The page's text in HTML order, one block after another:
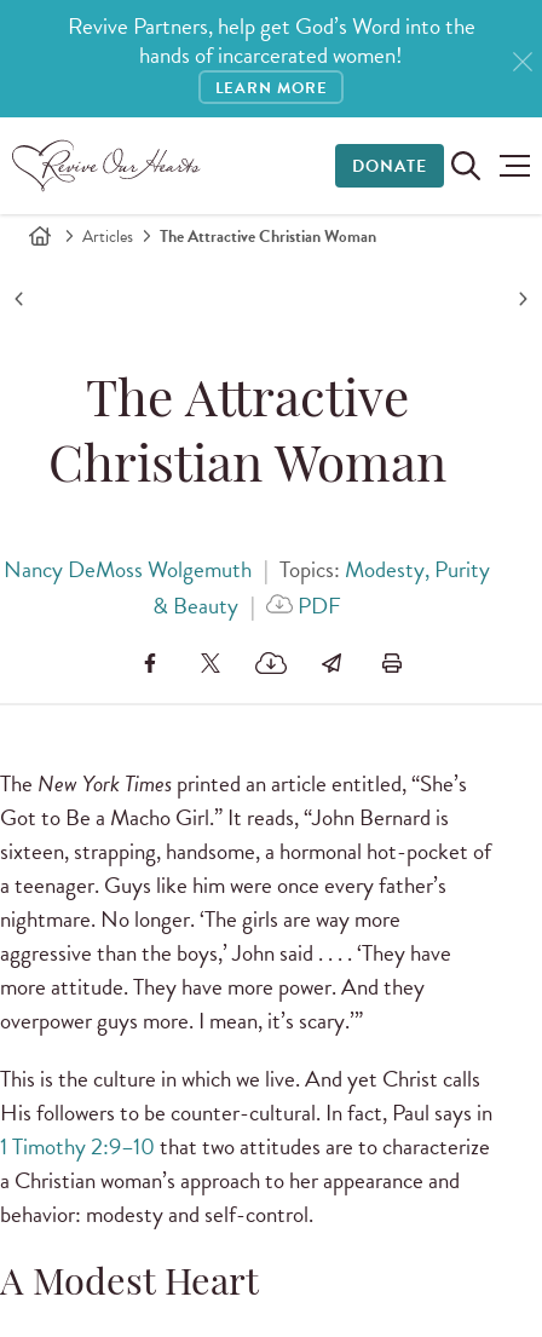
Revive Partners, help get God’s Word into the
hands of incarcerated women!
LEARN MORE
DONATE
Articles The Attractive Christian Woman
The Attractive
Christian Woman
Nancy DeMoss Wolgemuth | Topics: Modesty, Purity
& Beauty | PDF
The New York Timesprinted an article entitled, “She’s
Got to Be a Macho Girl.” It reads, “John Bernard is
sixteen, strapping, handsome, a hormonal hot-pocket of
a teenager. Guys like him were once every father’s
nightmare. No longer. ‘The girls are way more
aggressive than the boys,’ John said . . . . ‘They have
more attitude. They have more power. And they
overpower guys more. I mean, it’s scary.’”
This is the culture in which we live. And yet Christ calls
His followers to be counter-cultural. In fact, Paul says in
1 Timothy 2:9–10that two attitudes are to characterize
a Christian woman’s approach to her appearance and
behavior: modesty and self-control.
A Modest Heart